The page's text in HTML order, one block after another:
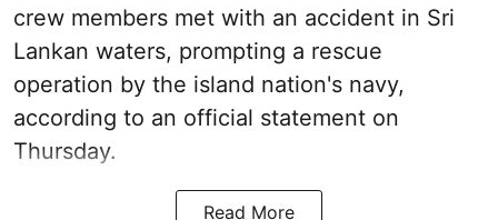
crew members met with an accident in Sri
Lankan waters, prompting a rescue
operation by the island nation's navy,
according to an official statement on
Thursday.
Read More